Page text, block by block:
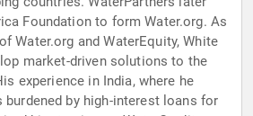
Foundation to form Water.org. As
Water.org and WaterEquity, White
market-driven solutions to the
experience in India, where he
by high-interest loans for